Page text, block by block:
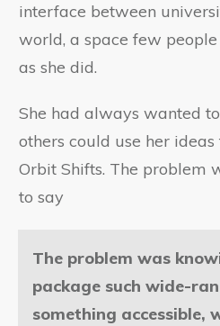
interface between
world, a space few
as she did.
She had always wanted
others could use her
Orbit Shifts. The problem
to say
The problem was
package such wide-
something accessible,